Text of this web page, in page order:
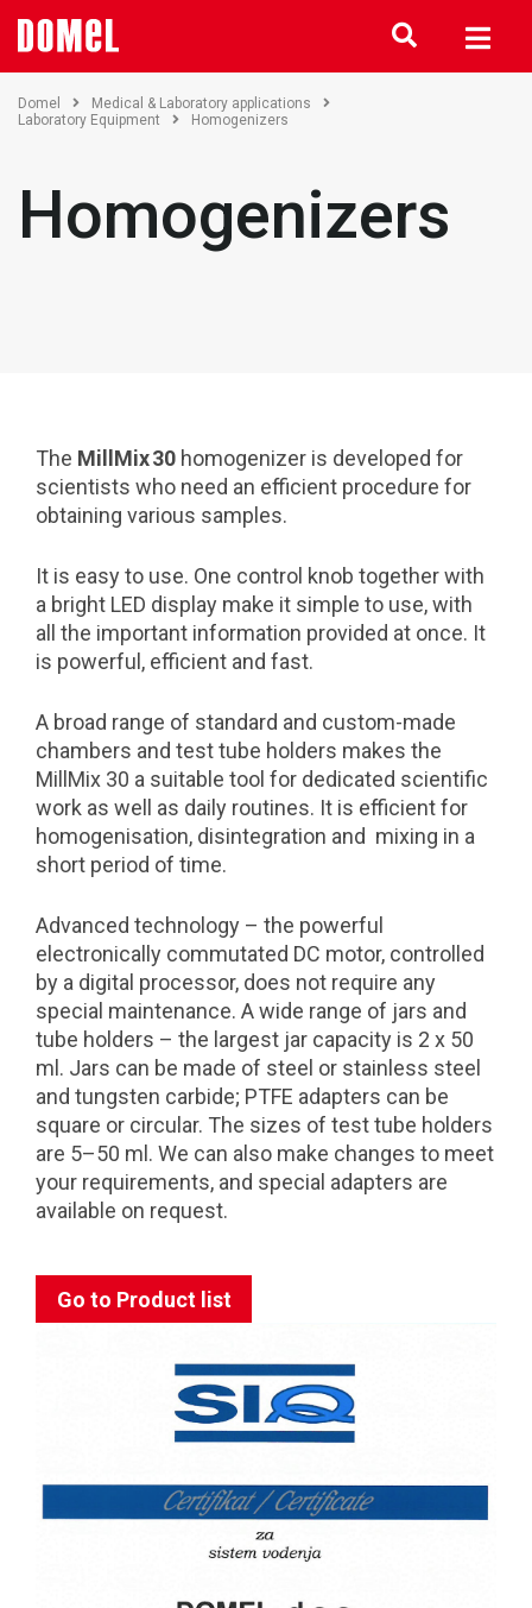
Domel
Medical & Laboratory applications
Laboratory Equipment
Homogenizers
Homogenizers
The MillMix 30 homogenizer is developed for
scientists who need an efficient procedure for
obtaining various samples.
It is easy to use. One control knob together with
a bright LED display make it simple to use, with
all the important information provided at once. It
is powerful, efficient and fast.
A broad range of standard and custom-made
chambers and test tube holders makes the
MillMix 30 a suitable tool for dedicated scientific
work as well as daily routines. It is efficient for
homogenisation, disintegration and mixing in a
short period of time.
Advanced technology – the powerful
electronically commutated DC motor, controlled
by a digital processor, does not require any
special maintenance. A wide range of jars and
tube holders – the largest jar capacity is 2 x 50
ml. Jars can be made of steel or stainless steel
and tungsten carbide; PTFE adapters can be
square or circular. The sizes of test tube holders
are 5–50 ml. We can also make changes to meet
your requirements, and special adapters are
available on request.
Go to Product list